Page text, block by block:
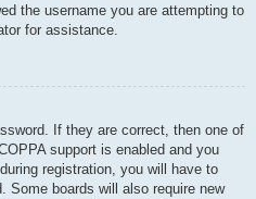
the username you are attempting to
for assistance.
If they are correct, then one of
support is enabled and you
registration, you will have to
Some boards will also require new